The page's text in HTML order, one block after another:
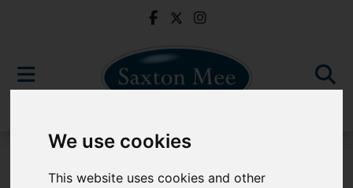
We use cookies
This website uses cookies and other